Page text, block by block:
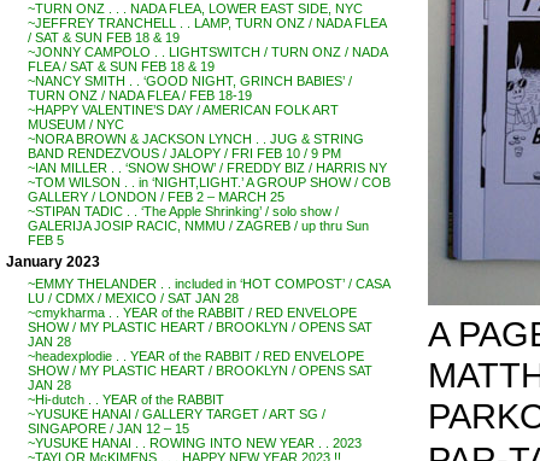
~TURN ONZ . . . NADA FLEA, LOWER EAST SIDE, NYC
~JEFFREY TRANCHELL . . LAMP, TURN ONZ / NADA FLEA
/ SAT & SUN FEB 18 & 19
~JONNY CAMPOLO . . LIGHTSWITCH / TURN ONZ / NADA
FLEA / SAT & SUN FEB 18 & 19
~NANCY SMITH . . ‘GOOD NIGHT, GRINCH BABIES’ /
TURN ONZ / NADA FLEA / FEB 18-19
~HAPPY VALENTINE’S DAY / AMERICAN FOLK ART
MUSEUM / NYC
~NORA BROWN & JACKSON LYNCH . . JUG & STRING
BAND RENDEZVOUS / JALOPY / FRI FEB 10 / 9 PM
~IAN MILLER . . ‘SNOW SHOW’ / FREDDY BIZ / HARRIS NY
~TOM WILSON . . in ‘NIGHT,LIGHT.’ A GROUP SHOW / COB
GALLERY / LONDON / FEB 2 – MARCH 25
~STIPAN TADIC . . ‘The Apple Shrinking’ / solo show /
GALERIJA JOSIP RACIC, NMMU / ZAGREB / up thru Sun
FEB 5
January 2023
~EMMY THELANDER . . included in ‘HOT COMPOST’ / CASA
LU / CDMX / MEXICO / SAT JAN 28
~cmykharma . . YEAR of the RABBIT / RED ENVELOPE
SHOW / MY PLASTIC HEART / BROOKLYN / OPENS SAT
JAN 28
~headexplodie . . YEAR of the RABBIT / RED ENVELOPE
SHOW / MY PLASTIC HEART / BROOKLYN / OPENS SAT
JAN 28
~Hi-dutch . . YEAR of the RABBIT
~YUSUKE HANAI / GALLERY TARGET / ART SG /
SINGAPORE / JAN 12 – 15
~YUSUKE HANAI . . ROWING INTO NEW YEAR . . 2023
~TAYLOR McKIMENS . . . HAPPY NEW YEAR 2023 !!
A